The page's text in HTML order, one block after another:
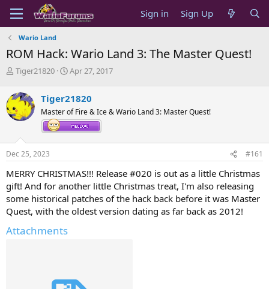
Sign in Sign Up
Wario Land
ROM Hack: Wario Land 3: The Master Quest!
T
r
e
a
d
t
a
t
e
r
Tiger21820
S
r
t
d
a
t
Apr 27, 2017
Tiger21820
Master of Fire & Ice & Wario Land 3: Master Quest!
Dec 25, 2023 #161
MERRY CHRISTMAS!!! Release #020 is out as a little Christmas
gift! And for another little Christmas treat, I'm also releasing
some historical patches of the hack back before it was Master
Quest, with the oldest version dating as far back as 2012!
Attachments